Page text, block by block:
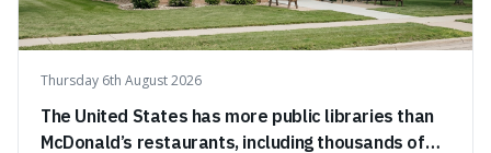
Thursday 6th August 2026
The United States has more public libraries than
McDonald’s restaurants, including thousands of